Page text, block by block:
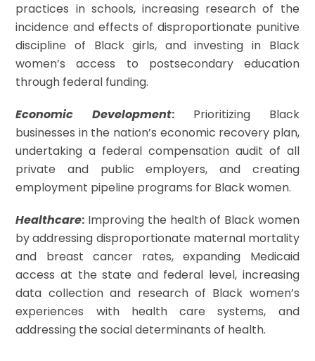
practices in schools, increasing research of the
incidence and effects of disproportionate punitive
discipline of Black girls, and investing in Black
women’s access to postsecondary education
through federal funding.
Economic Development: Prioritizing Black
businesses in the nation’s economic recovery plan,
undertaking a federal compensation audit of all
private and public employers, and creating
employment pipeline programs for Black women.
Healthcare: Improving the health of Black women
by addressing disproportionate maternal mortality
and breast cancer rates, expanding Medicaid
access at the state and federal level, increasing
data collection and research of Black women’s
experiences with health care systems, and
addressing the social determinants of health.